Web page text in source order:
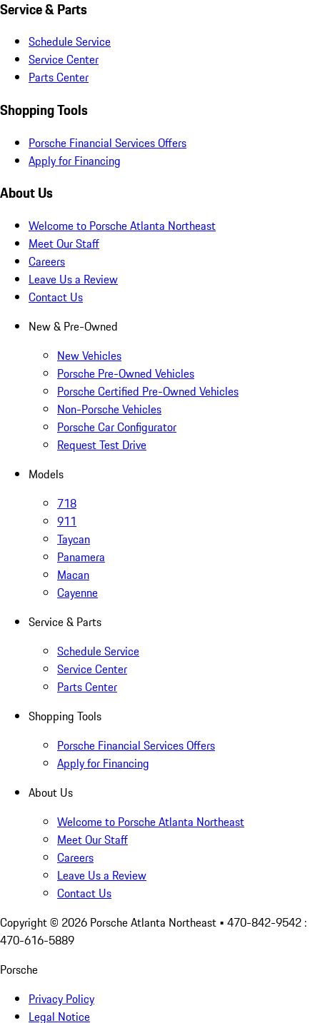
Service & Parts
Schedule Service
Service Center
Parts Center
Shopping Tools
Porsche Financial Services Offers
Apply for Financing
About Us
Welcome to Porsche Atlanta Northeast
Meet Our Staff
Careers
Leave Us a Review
Contact Us
New & Pre-Owned
New Vehicles
Porsche Pre-Owned Vehicles
Porsche Certified Pre-Owned Vehicles
Non-Porsche Vehicles
Porsche Car Configurator
Request Test Drive
Models
718
911
Taycan
Panamera
Macan
Cayenne
Service & Parts
Schedule Service
Service Center
Parts Center
Shopping Tools
Porsche Financial Services Offers
Apply for Financing
About Us
Welcome to Porsche Atlanta Northeast
Meet Our Staff
Careers
Leave Us a Review
Contact Us
Copyright © 2026 Porsche Atlanta Northeast • 470-842-9542 :
470-616-5889
Porsche
Privacy Policy
Legal Notice